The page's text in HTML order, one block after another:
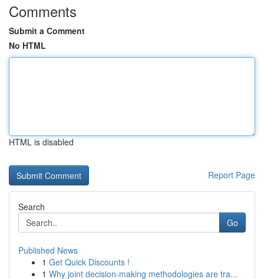
Comments
Submit a Comment
No HTML
HTML is disabled
Report Page
Search
Go
Published News
1 Get Quick Discounts !
1 Why joint decision-making methodologies are tra...